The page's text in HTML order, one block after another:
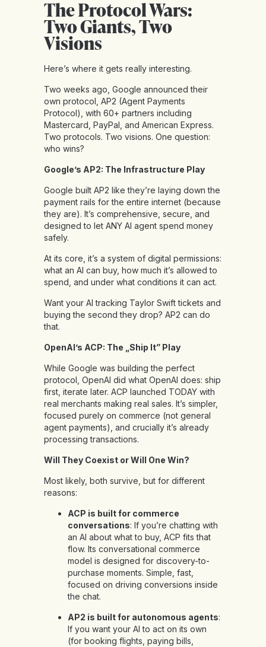
The Protocol Wars:
Two Giants, Two
Visions
Here’s where it gets really interesting.
Two weeks ago, Google announced their
own protocol, AP2 (Agent Payments
Protocol), with 60+ partners including
Mastercard, PayPal, and American Express.
Two protocols. Two visions. One question:
who wins?
Google’s AP2: The Infrastructure Play
Google built AP2 like they’re laying down the
payment rails for the entire internet (because
they are). It’s comprehensive, secure, and
designed to let ANY AI agent spend money
safely.
At its core, it’s a system of digital permissions:
what an AI can buy, how much it’s allowed to
spend, and under what conditions it can act.
Want your AI tracking Taylor Swift tickets and
buying the second they drop? AP2 can do
that.
OpenAI’s ACP: The „Ship It” Play
While Google was building the perfect
protocol, OpenAI did what OpenAI does: ship
first, iterate later. ACP launched TODAY with
real merchants making real sales. It’s simpler,
focused purely on commerce (not general
agent payments), and crucially it’s already
processing transactions.
Will They Coexist or Will One Win?
Most likely, both survive, but for different
reasons:
ACP is built for commerce
conversations: If you’re chatting with
an AI about what to buy, ACP fits that
flow. Its conversational commerce
model is designed for discovery-to-
purchase moments. Simple, fast,
focused on driving conversions inside
the chat.
AP2 is built for autonomous agents:
If you want your AI to act on its own
(for booking flights, paying bills,